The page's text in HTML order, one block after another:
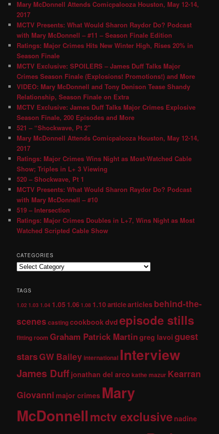
Mary McDonnell Attends Comicpalooza Houston, May 12-14,
2017
MCTV Presents: What Would Sharon Raydor Do? Podcast
with Mary McDonnell – #11 – Season Finale Edition
Ratings: Major Crimes Hits New Winter High, Rises 20% in
Season Finale
MCTV Exclusive: SPOILERS – James Duff Talks Major
Crimes Season Finale (Explosions! Promotions!) and More
VIDEO: Mary McDonnell and Tony Denison Tease Shandy
Relationship, Season Finale on Extra
MCTV Exclusive: James Duff Talks Major Crimes Explosive
Season Finale, 200 Episodes and More
521 – “Shockwave, Pt 2″
Mary McDonnell Attends Comicpalooza Houston, May 12-14,
2017
Ratings: Major Crimes Wins Night as Most-Watched Cable
Show; Triples in L+ 3 Viewing
520 – Shockwave, Pt 1
MCTV Presents: What Would Sharon Raydor Do? Podcast
with Mary McDonnell – #10
519 – Intersection
Ratings: Major Crimes Doubles in L+7, Wins Night as Most
Watched Scripted Cable Show
CATEGORIES
TAGS
1.02 1.03 1.04 1.05 1.06 1.08 1.10articlearticles behind-the-
scenes castingcookbookdvdepisode stills
fitting room Graham Patrick Martingreg lavoi guest
starsGW Baileyinternational Interview
James Duff jonathan del arco kathe mazur Kearran
Giovanni major crimes Mary
McDonnellmctv exclusive nadine